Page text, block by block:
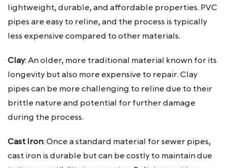
lightweight, durable, and affordable properties. PVC
pipes are easy to reline, and the process is typically
less expensive compared to other materials.
Clay: An older, more traditional material known for its
longevity but also more expensive to repair. Clay
pipes can be more challenging to reline due to their
brittle nature and potential for further damage
during the process.
Cast Iron: Once a standard material for sewer pipes,
cast iron is durable but can be costly to maintain due